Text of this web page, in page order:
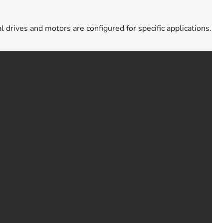
and motors are configured for specific